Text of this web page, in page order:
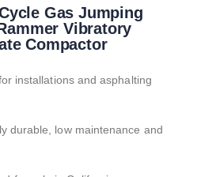
Gas Jumping
Vibratory
Compactor
installations and asphalting
durable, low maintenance and